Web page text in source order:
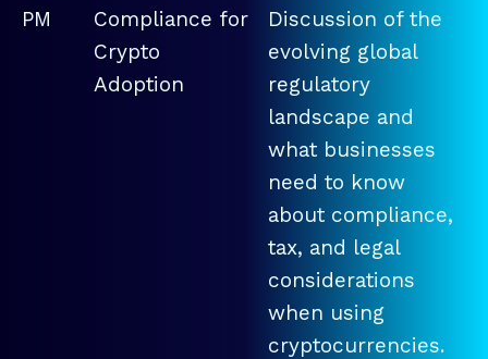
PM
Compliance for
Crypto
Adoption
Discussion of the
evolving global
regulatory
landscape and
what businesses
need to know
about compliance,
tax, and legal
considerations
when using
cryptocurrencies.